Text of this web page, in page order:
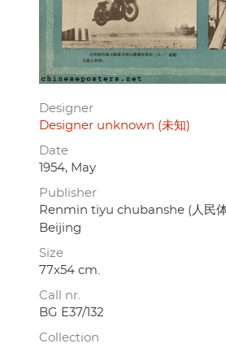
Designer
Designer unknown (未知)
Date
1954, May
Publisher
Renmin tiyu chubanshe (人民
Beijing
Size
77x54 cm.
Call nr.
BG E37/132
Collection